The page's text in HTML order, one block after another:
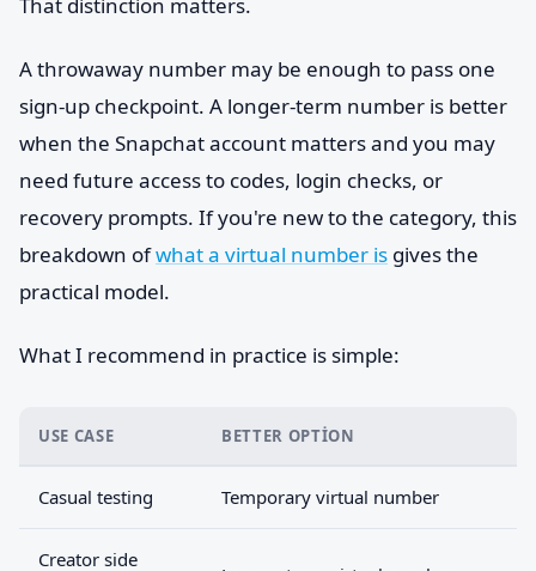
A throwaway number may be enough to pass one
sign-up checkpoint. A longer-term number is better
when the Snapchat account matters and you may
need future access to codes, login checks, or
recovery prompts. If you're new to the category, this
breakdown ofwhat a virtual number is gives the
practical model.
What I recommend in practice is simple:
USE CASE BETTER OPTION
Casual testing Temporary virtual number
Creator side